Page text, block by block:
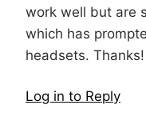
work well but are
which has
headsets. Thanks!
Log in to Reply